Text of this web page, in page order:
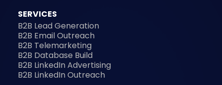
SERVICES
B2B Lead Generation
B2B Email Outreach
B2B Telemarketing
B2B Database Build
B2B LinkedIn Advertising
B2B LinkedIn Outreach